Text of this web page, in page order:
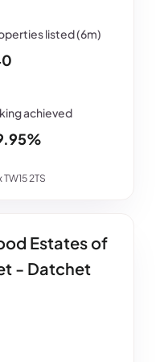
2TS
Estates of
- Datchet